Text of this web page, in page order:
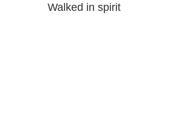
Walked in spirit